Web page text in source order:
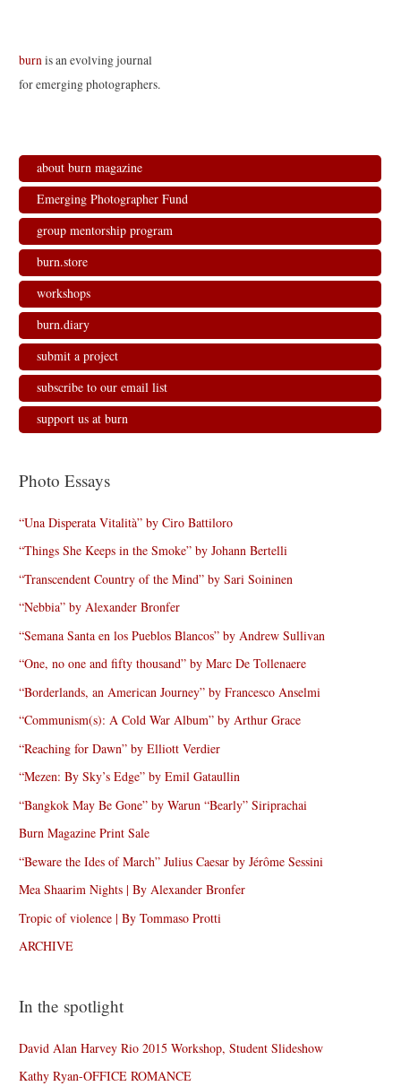
burnis an evolving journal
for emerging photographers.
about burn magazine
Emerging Photographer Fund
group mentorship program
burn.store
workshops
burn.diary
submit a project
subscribe to our email list
support us at burn
Photo Essays
“Una Disperata Vitalità” by Ciro Battiloro
“Things She Keeps in the Smoke” by Johann Bertelli
“Transcendent Country of the Mind” by Sari Soininen
“Nebbia” by Alexander Bronfer
“Semana Santa en los Pueblos Blancos” by Andrew Sullivan
“One, no one and fifty thousand” by Marc De Tollenaere
“Borderlands, an American Journey” by Francesco Anselmi
“Communism(s): A Cold War Album” by Arthur Grace
“Reaching for Dawn” by Elliott Verdier
“Mezen: By Sky’s Edge” by Emil Gataullin
“Bangkok May Be Gone” by Warun “Bearly” Siriprachai
Burn Magazine Print Sale
“Beware the Ides of March” Julius Caesar by Jérôme Sessini
Mea Shaarim Nights | By Alexander Bronfer
Tropic of violence | By Tommaso Protti
ARCHIVE
In the spotlight
David Alan Harvey Rio 2015 Workshop, Student Slideshow
Kathy Ryan-OFFICE ROMANCE